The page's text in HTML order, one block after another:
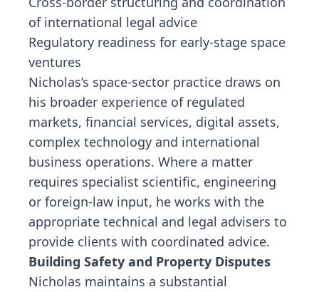
of international legal advice
Regulatory readiness for early-stage space
ventures
Nicholas’s space-sector practice draws on
his broader experience of regulated
markets, financial services, digital assets,
complex technology and international
business operations. Where a matter
requires specialist scientific, engineering
or foreign-law input, he works with the
appropriate technical and legal advisers to
provide clients with coordinated advice.
Building Safety and Property Disputes
Nicholas maintains a substantial